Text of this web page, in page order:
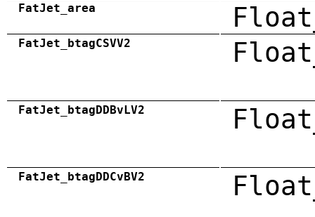
FatJet_area
FatJet_btagCSVV2
FatJet_btagDDBvLV2
FatJet_btagDDCvBV2